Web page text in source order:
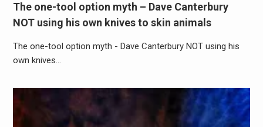
The one-tool option myth – Dave Canterbury
NOT using his own knives to skin animals
The one-tool option myth - Dave Canterbury NOT using his
own knives…